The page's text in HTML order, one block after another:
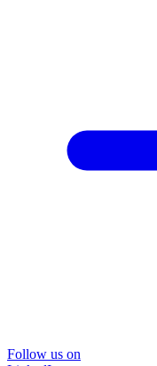
Follow us on